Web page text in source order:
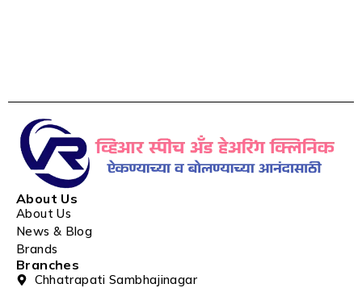
About Us
About Us
News & Blog
Brands
Branches
Chhatrapati Sambhajinagar